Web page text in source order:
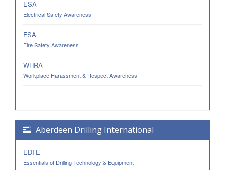
ESA
Electrical Safety Awareness
FSA
Fire Safety Awareness
WHRA
Workplace Harassment & Respect Awareness
Aberdeen Drilling International
EDTE
Essentials of Drilling Technology & Equipment